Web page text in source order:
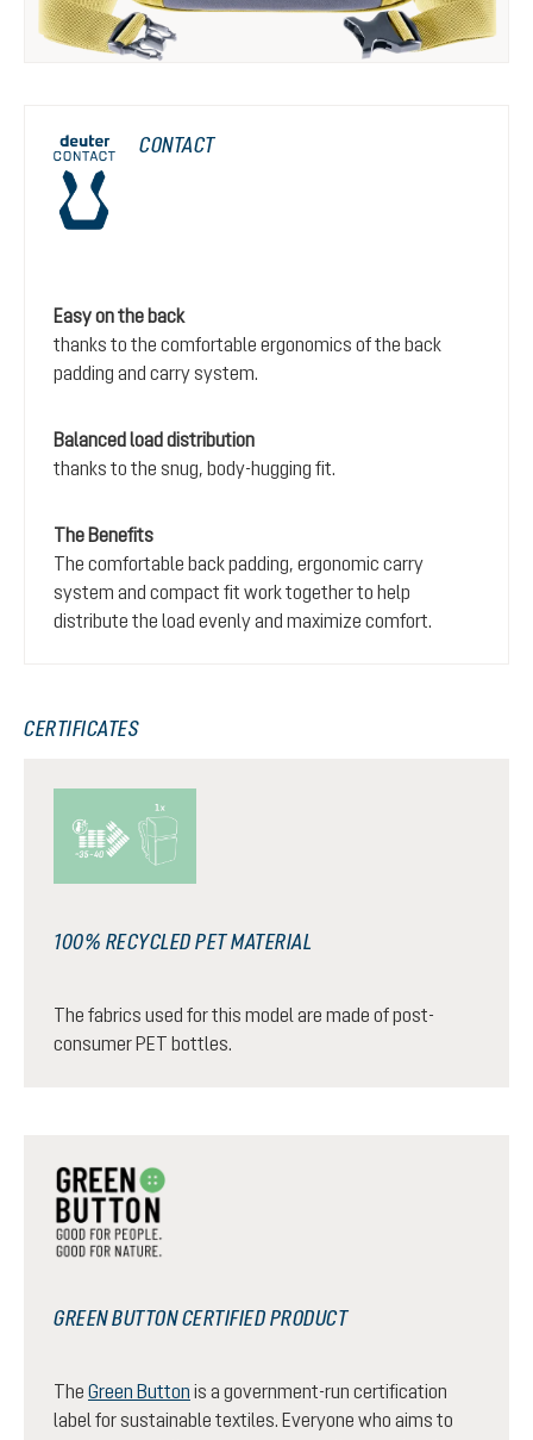
CONTACT
Easy on the back
thanks to the comfortable ergonomics of the back
padding and carry system.
Balanced load distribution
thanks to the snug, body-hugging fit.
The Benefits
The comfortable back padding, ergonomic carry
system and compact fit work together to help
distribute the load evenly and maximize comfort.
CERTIFICATES
100% RECYCLED PET MATERIAL
The fabrics used for this model are made of post-
consumer PET bottles.
GREEN BUTTON CERTIFIED PRODUCT
The Green Button is a government-run certification
label for sustainable textiles. Everyone who aims to